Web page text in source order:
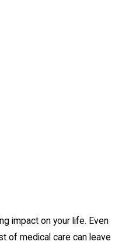
impact on your life. Even
of medical care can leave